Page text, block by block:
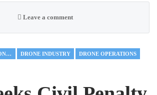
Leave a comment
AGRICULTURAL DRONES DRONE INDUSTRY DRONE OPERATIONS